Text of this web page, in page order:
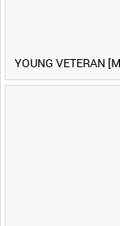
YOUNG VETERAN